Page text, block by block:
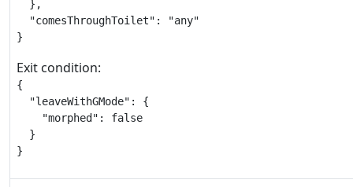
  },
  "comesThroughToilet": "any"
}
Exit condition:
{
  "leaveWithGMode": {
    "morphed": false
  }
}